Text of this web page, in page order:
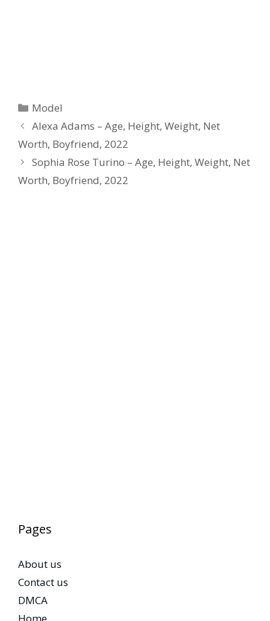
Categories
Model
Alexa Adams – Age, Height, Weight, Net
Worth, Boyfriend, 2022
Sophia Rose Turino – Age, Height, Weight, Net
Worth, Boyfriend, 2022
Pages
About us
Contact us
DMCA